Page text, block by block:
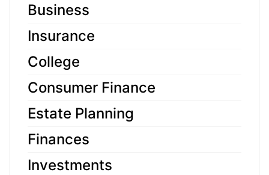
Business
Insurance
College
Consumer Finance
Estate Planning
Finances
Investments